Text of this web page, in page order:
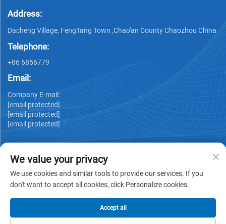
Address:
Dacheng Village, FengTang Town ,Chao'an County Chaozhou China
Telephone:
+86 6856779
Email:
Company E-mail:
[email protected]
[email protected]
[email protected]
We value your privacy
We use cookies and similar tools to provide our services. If you
don't want to accept all cookies, click Personalize cookies.
Accept all